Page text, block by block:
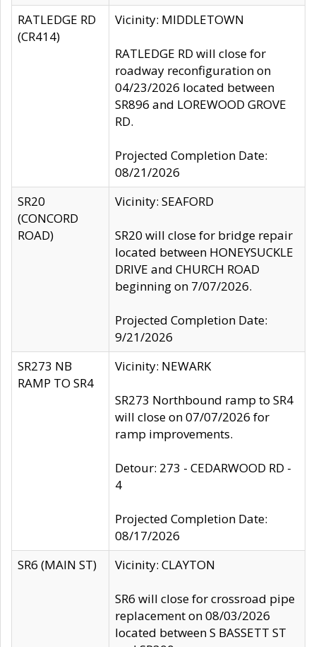
RATLEDGE RD
(CR414)
Vicinity: MIDDLETOWN
RATLEDGE RD will close for
roadway reconfiguration on
04/23/2026 located between
SR896 and LOREWOOD GROVE
RD.
Projected Completion Date:
08/21/2026
SR20
(CONCORD
ROAD)
Vicinity: SEAFORD
SR20 will close for bridge repair
located between HONEYSUCKLE
DRIVE and CHURCH ROAD
beginning on 7/07/2026.
Projected Completion Date:
9/21/2026
SR273 NB
RAMP TO SR4
Vicinity: NEWARK
SR273 Northbound ramp to SR4
will close on 07/07/2026 for
ramp improvements.
Detour: 273 - CEDARWOOD RD -
4
Projected Completion Date:
08/17/2026
SR6 (MAIN ST)
Vicinity: CLAYTON
SR6 will close for crossroad pipe
replacement on 08/03/2026
located between S BASSETT ST